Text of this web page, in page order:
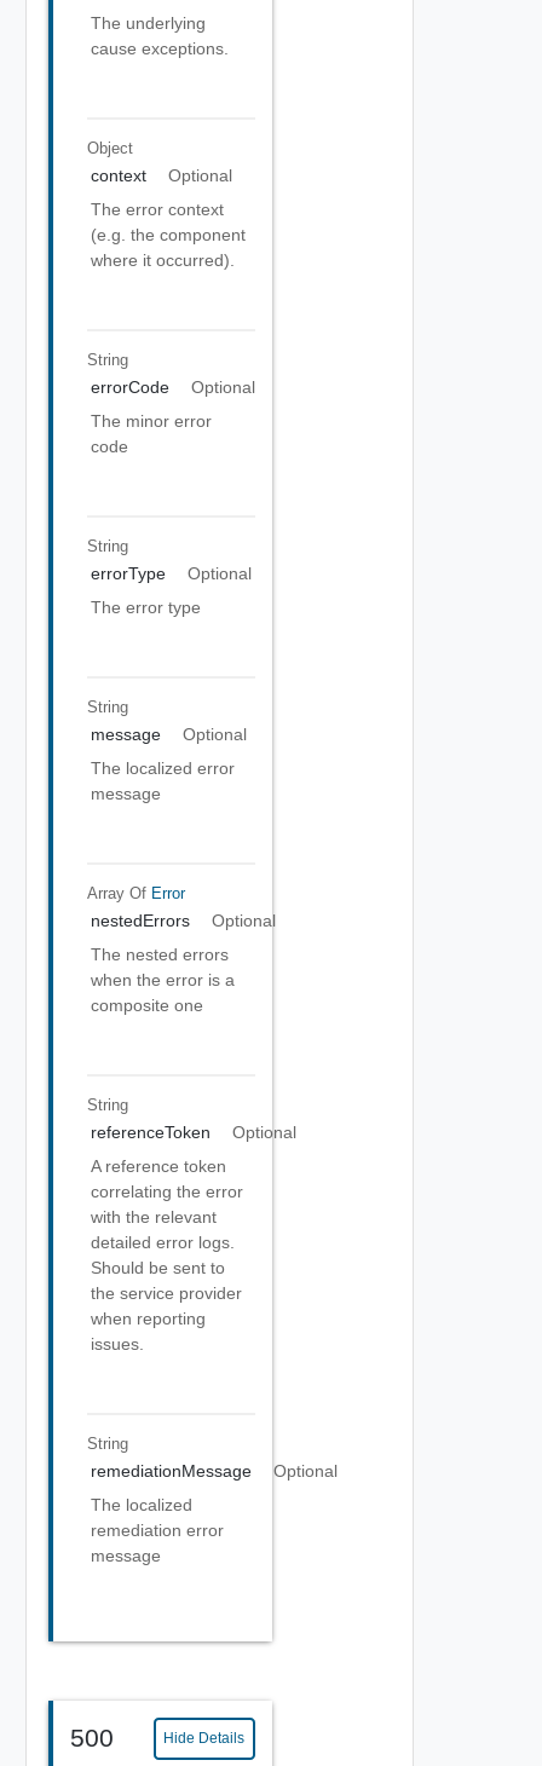
The underlying
cause exceptions.
Object
context
Optional
The error context
(e.g. the component
where it occurred).
String
errorCode
Optional
The minor error
code
String
errorType
Optional
The error type
String
message
Optional
The localized error
message
Array Of Error
nestedErrors
Optional
The nested errors
when the error is a
composite one
String
referenceToken
Optional
A reference token
correlating the error
with the relevant
detailed error logs.
Should be sent to
the service provider
when reporting
issues.
String
remediationMessage
Optional
The localized
remediation error
message
500 Hide Details